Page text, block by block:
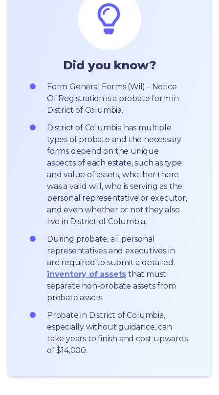
Did you know?
Form General Forms (Wil) - Notice
Of Registration is a probate form in
District of Columbia.
District of Columbia has multiple
types of probate and the necessary
forms depend on the unique
aspects of each estate, such as type
and value of assets, whether there
was a valid will, who is serving as the
personal representative or executor,
and even whether or not they also
live in District of Columbia.
During probate, all personal
representatives and executives in
inventory of assets that must
separate non-probate assets from
probate assets.
Probate in District of Columbia,
especially without guidance, can
take years to finish and cost upwards
of $14,000.